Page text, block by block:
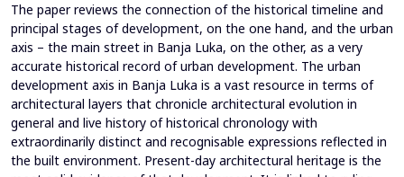
The paper reviews the connection of the historical timeline and
principal stages of development, on the one hand, and the urban
axis – the main street in Banja Luka, on the other, as a very
accurate historical record of urban development. The urban
development axis in Banja Luka is a vast resource in terms of
architectural layers that chronicle architectural evolution in
general and live history of historical chronology with
extraordinarily distinct and recognisable expressions reflected in
the built environment. Present-day architectural heritage is the